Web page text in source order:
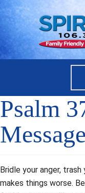
Psalm
Message
Bridle your anger,
makes things worse.